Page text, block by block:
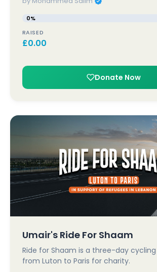
0%
RAISED
£0.00
Donate Now
Umair's Ride For Shaam
Ride for Shaam is a three-day
from Luton to Paris for charity.